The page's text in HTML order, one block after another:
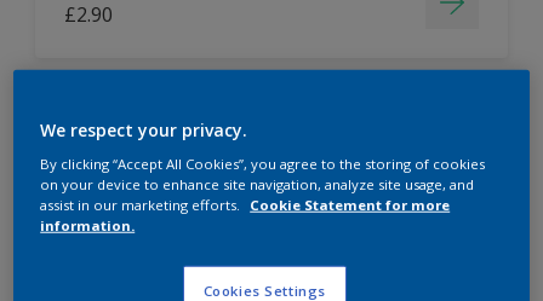
£2.90
Dulux Paint Mixing Easycare Washable &
Tough Matt
Long lasting
We respect your privacy.
By clicking “Accept All Cookies”, you agree to the storing of cookies
on your device to enhance site navigation, analyze site usage, and
assist in our marketing efforts.
Cookie Statement for more
information.
Cookies Settings